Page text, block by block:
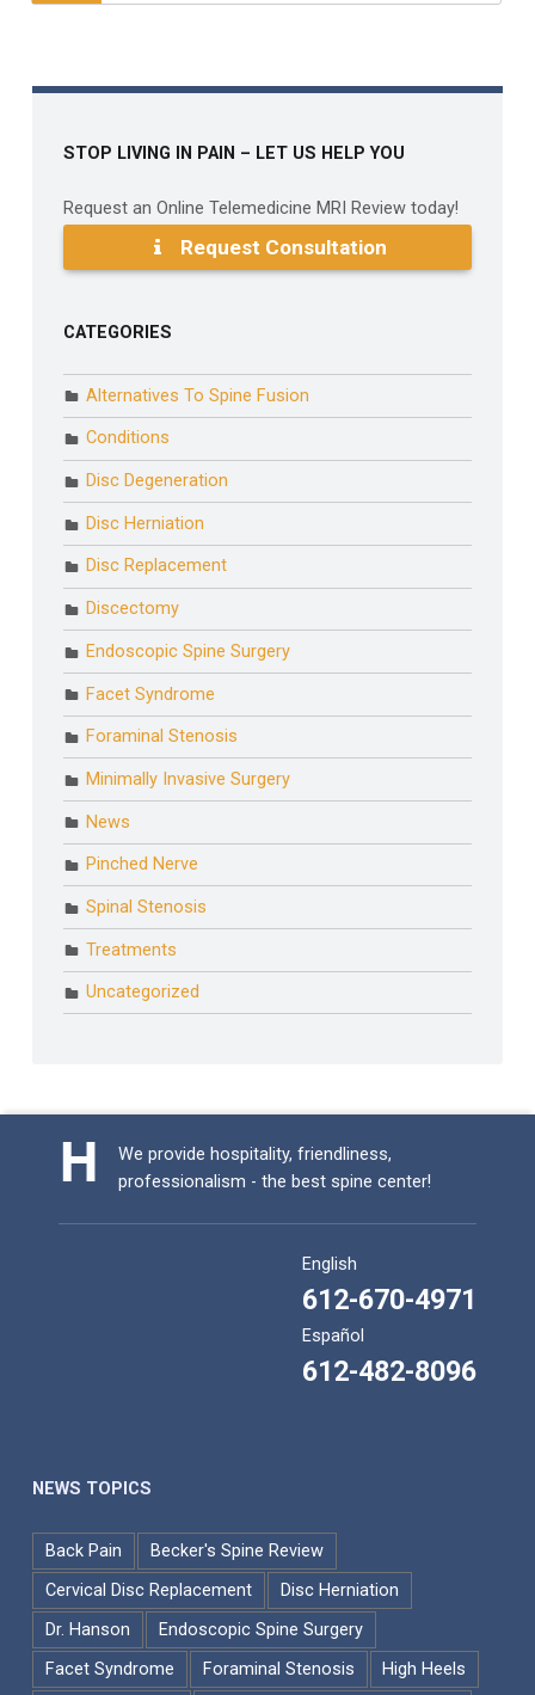
STOP LIVING IN PAIN – LET US HELP YOU
Request an Online Telemedicine MRI Review today!
Request Consultation
CATEGORIES
Alternatives To Spine Fusion
Conditions
Disc Degeneration
Disc Herniation
Disc Replacement
Discectomy
Endoscopic Spine Surgery
Facet Syndrome
Foraminal Stenosis
Minimally Invasive Surgery
News
Pinched Nerve
Spinal Stenosis
Treatments
Uncategorized
We provide hospitality, friendliness,
professionalism - the best spine center!
English
612-670-4971
Español
612-482-8096
NEWS TOPICS
Back Pain
Becker's Spine Review
Cervical Disc Replacement
Disc Herniation
Dr. Hanson
Endoscopic Spine Surgery
Facet Syndrome
Foraminal Stenosis
High Heels